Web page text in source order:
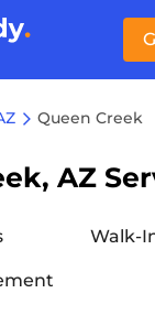
Queen Creek
AZ
Walk-